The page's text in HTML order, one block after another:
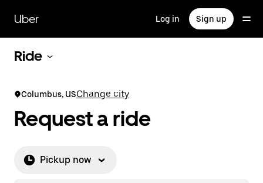
main
content
Uber Log in Sign up
Ride
Columbus, USChange city
Request a ride
Pickup now